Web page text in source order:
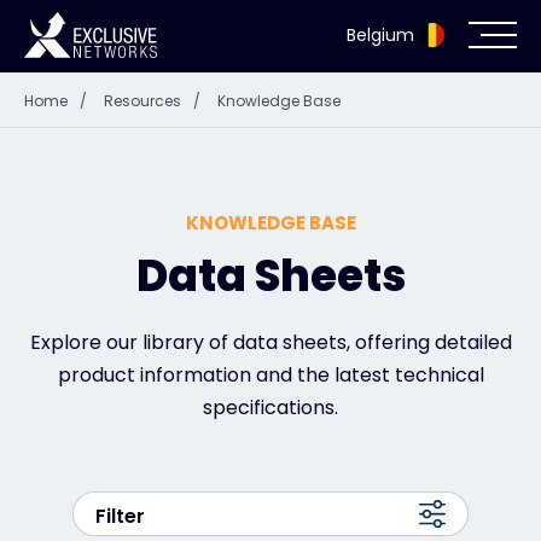
Belgium
Resources
Home / Resources / Knowledge Base
KNOWLEDGE BASE
Data Sheets
Explore our library of data sheets, offering detailed
product information and the latest technical
specifications.
Filter